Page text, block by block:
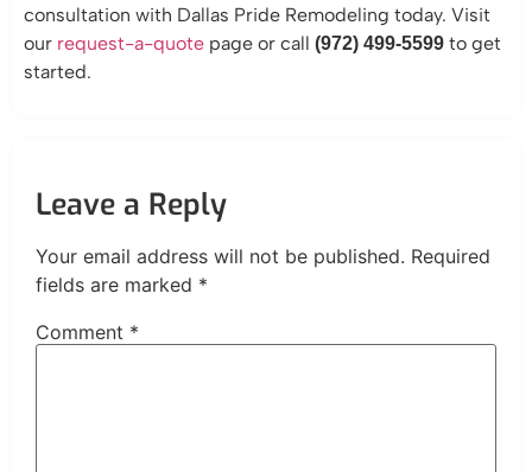
consultation with Dallas Pride Remodeling today. Visit
our request-a-quote page or call (972) 499-5599 to get
started.
Leave a Reply
Your email address will not be published. Required
fields are marked *
Comment *